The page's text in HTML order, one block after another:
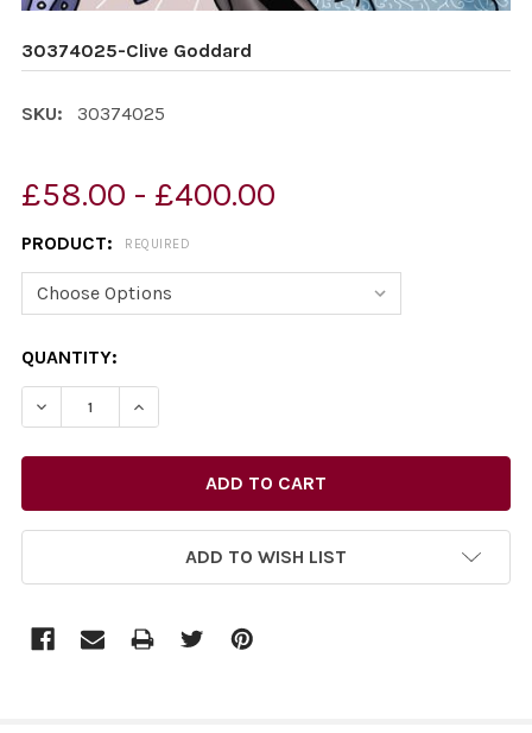
30374025-Clive Goddard
SKU: 30374025
£58.00 - £400.00
PRODUCT: REQUIRED
CURRENT
STOCK:
QUANTITY:
DECREASE QUANTITY OF 30374025-CLIVE GODDARD
INCREASE QUANTITY OF 30374025-CLIVE
ADD TO WISH LIST